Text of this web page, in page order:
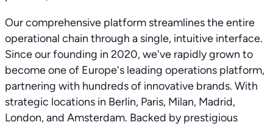
Our comprehensive platform streamlines the entire
operational chain through a single, intuitive interface.
Since our founding in 2020, we've rapidly grown to
become one of Europe's leading operations platform,
partnering with hundreds of innovative brands. With
strategic locations in Berlin, Paris, Milan, Madrid,
London, and Amsterdam. Backed by prestigious